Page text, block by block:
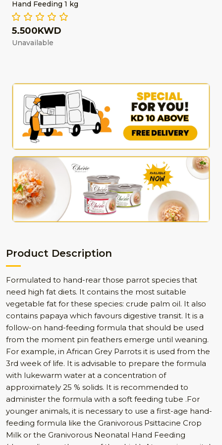
Hand Feeding 1 kg
5.500KWD
Unavailable
Product Description
Formulated to hand-rear those parrot species that
need high fat diets. It contains the most suitable
vegetable fat for these species: crude palm oil. It also
contains papaya which favours digestive transit. It is a
follow-on hand-feeding formula that should be used
from the moment pin feathers emerge until weaning.
For example, in African Grey Parrots it is used from the
3rd week of life. It is advisable to prepare the formula
with lukewarm water at a concentration of
approximately 25 % solids. It is recommended to
administer the formula with a soft feeding tube .For
younger animals, it is necessary to use a first-age hand-
feeding formula like the Granivorous Psittacine Crop
Milk or the Granivorous Neonatal Hand Feeding